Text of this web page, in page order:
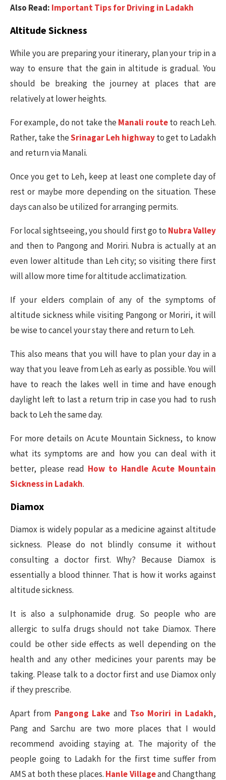
Also Read: Important Tips for Driving in Ladakh
Altitude Sickness
While you are preparing your itinerary, plan your trip in a
way to ensure that the gain in altitude is gradual. You
should be breaking the journey at places that are
relatively at lower heights.
For example, do not take theManali routeto reach Leh.
Rather, take theSrinagar Leh highwayto get to Ladakh
and return via Manali.
Once you get to Leh, keep at least one complete day of
rest or maybe more depending on the situation. These
days can also be utilized for arranging permits.
For local sightseeing, you should first go to Nubra Valley
and then to Pangong and Moriri. Nubra is actually at an
even lower altitude than Leh city; so visiting there first
will allow more time for altitude acclimatization.
If your elders complain of any of the symptoms of
altitude sickness while visiting Pangong or Moriri, it will
be wise to cancel your stay there and return to Leh.
This also means that you will have to plan your day in a
way that you leave from Leh as early as possible. You will
have to reach the lakes well in time and have enough
daylight left to last a return trip in case you had to rush
back to Leh the same day.
For more details on Acute Mountain Sickness, to know
what its symptoms are and how you can deal with it
better, please read How to Handle Acute Mountain
Sickness in Ladakh.
Diamox
Diamox is widely popular as a medicine against altitude
sickness. Please do not blindly consume it without
consulting a doctor first. Why? Because Diamox is
essentially a blood thinner. That is how it works against
altitude sickness.
It is also a sulphonamide drug. So people who are
allergic to sulfa drugs should not take Diamox. There
could be other side effects as well depending on the
health and any other medicines your parents may be
taking. Please talk to a doctor first and use Diamox only
if they prescribe.
Apart from Pangong Lake and Tso Moriri in Ladakh,
Pang and Sarchu are two more places that I would
recommend avoiding staying at. The majority of the
people going to Ladakh for the first time suffer from
AMS at both these places. Hanle Villageand Changthang